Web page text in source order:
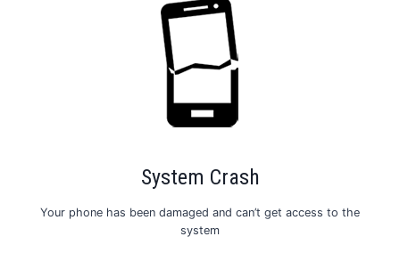
System Crash
Your phone has been damaged and can’t get access to the
system